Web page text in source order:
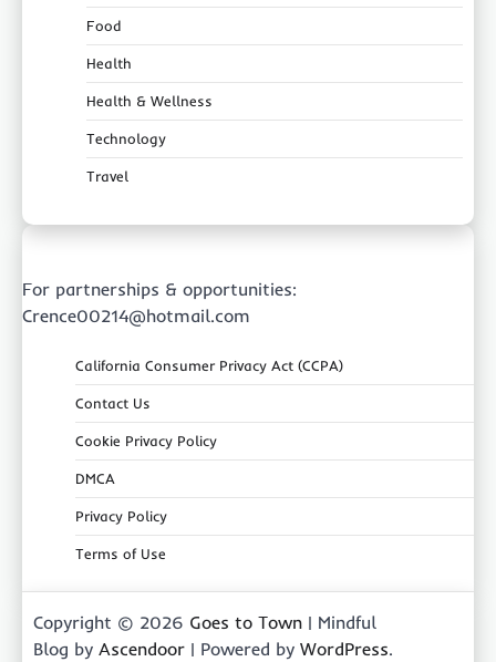
Food
Health
Health & Wellness
Technology
Travel
For partnerships & opportunities:
Crence00214@hotmail.com
California Consumer Privacy Act (CCPA)
Contact Us
Cookie Privacy Policy
DMCA
Privacy Policy
Terms of Use
Copyright © 2026 Goes to Town | Mindful
Blog by Ascendoor | Powered by WordPress.